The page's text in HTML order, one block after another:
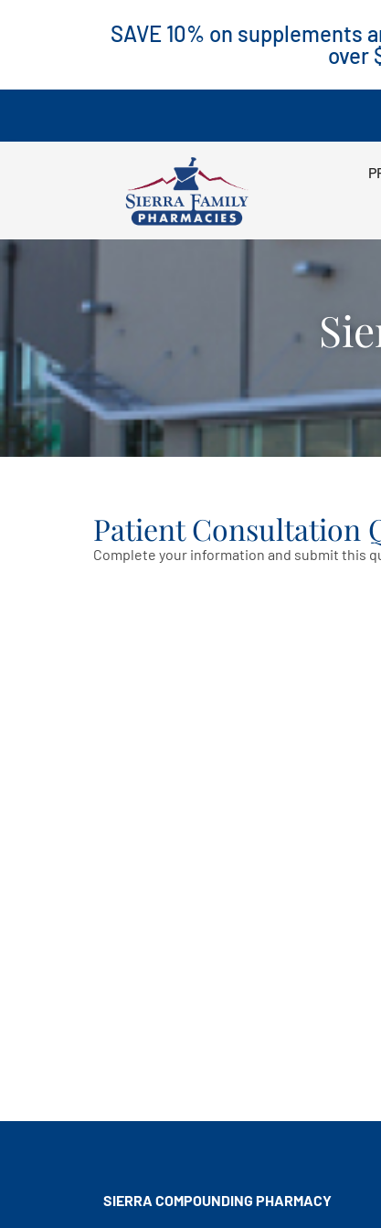
SAVE 10% on supplements
over
Patient Consultation
Complete your information and submit this
SIERRA COMPOUNDINGPHARMACY